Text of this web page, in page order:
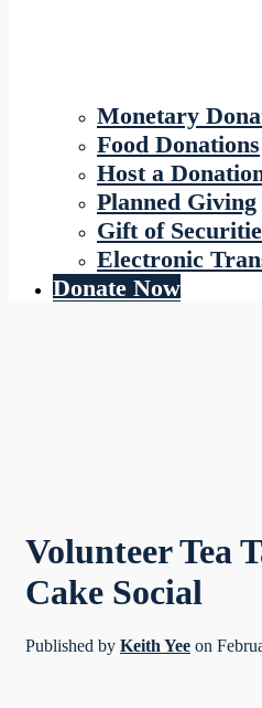
Monetary
Food Donations
Host a
Planned Giving
Gift of
Electronic
Donate Now
Volunteer Tea
Cake Social
Published by Keith Yee on